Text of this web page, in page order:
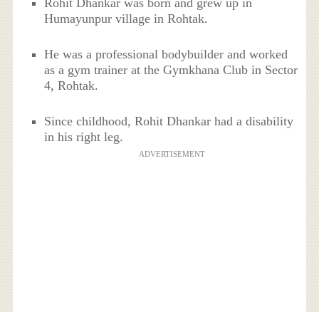
Humayunpur village in Rohtak.
He was a professional bodybuilder and worked
as a gym trainer at the Gymkhana Club in Sector
4, Rohtak.
Since childhood, Rohit Dhankar had a disability
in his right leg.
ADVERTISEMENT